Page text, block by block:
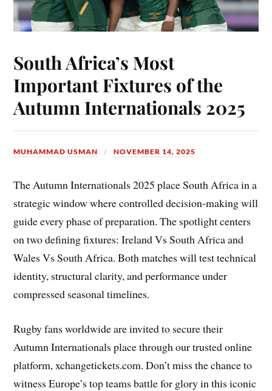
South Africa’s Most
Important Fixtures of the
Autumn Internationals 2025
MUHAMMAD USMAN NOVEMBER 14, 2025
The Autumn Internationals 2025 place South Africa in a
strategic window where controlled decision-making will
guide every phase of preparation. The spotlight centers
on two defining fixtures: Ireland Vs South Africa and
Wales Vs South Africa. Both matches will test technical
identity, structural clarity, and performance under
compressed seasonal timelines.
Rugby fans worldwide are invited to secure their
Autumn Internationals place through our trusted online
platform, xchangetickets.com. Don’t miss the chance to
witness Europe’s top teams battle for glory in this iconic